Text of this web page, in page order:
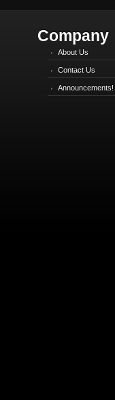
Company
About Us
Contact Us
Announcements!